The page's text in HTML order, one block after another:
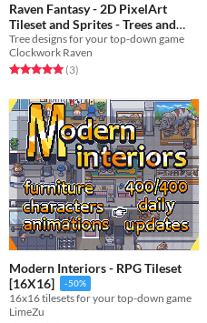
Raven Fantasy - 2D PixelArt
Tileset and Sprites - Trees and
Stumps
Free
Tree designs for your top-down game
Clockwork Raven
Rated 5.0 out of 5 stars
(3total ratings
)
Modern Interiors - RPG Tileset
[16X16]
-50%
16x16 tilesets for your top-down game
LimeZu